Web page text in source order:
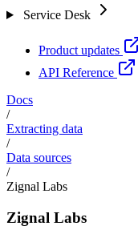
Service Desk
Product updates
API Reference
Docs
/
Extracting data
/
Data sources
/
Zignal Labs
Zignal Labs